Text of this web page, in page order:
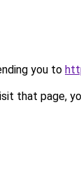
you to
that page,